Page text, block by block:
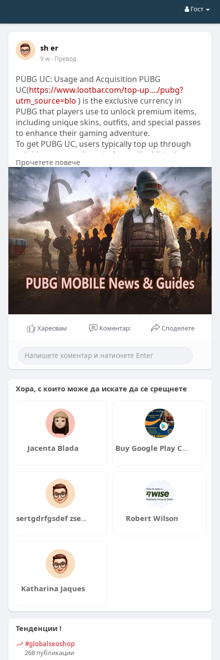
Гост
sh er
9 w- Превод
PUBG UC: Usage and Acquisition PUBG
UC(https://www.lootbar.com/top-up..../pubg?
utm_source=blo ) is the exclusive currency in
PUBG that players use to unlock premium items,
including unique skins, outfits, and special passes
to enhance their gaming adventure.
To get PUBG UC, users typically top up through
reliable game trading platforms like Midasbuy,
Codashop, or the official PUBG store, which offer
secure and straightforward methods for
purchasing the currency.
With PUBG UC, gamers can personalize
Прочетете повече
Харесвам Коментар: Споделете
Хора, с които може да искате да се срещнете
Jacenta Blada Buy Google Play Console Accounts
sertgdrfgsdef zsedrfzsszdf Robert Wilson
Katharina Jaques
Тенденции !
#globalseoshop
268 публикации